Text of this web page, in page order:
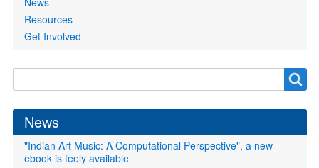
Resources
Get Involved
form
News
"Indian Art Music: A Computational Perspective", a new
ebook is feely available